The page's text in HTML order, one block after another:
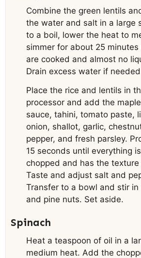
Combine the green lentils
the water and salt in a large
to a boil, lower the heat to
simmer for about 25
are cooked and almost no
Drain excess water if
Place the rice and lentils in
processor and add the
sauce, tahini, tomato paste,
onion, shallot, garlic,
pepper, and fresh parsley.
15 seconds until everything
chopped and has the
Taste and adjust salt and
Transfer to a bowl and stir
and pine nuts. Set aside.
Spinach
Heat a teaspoon of oil in a
medium heat. Add the